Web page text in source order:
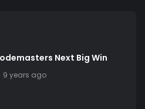
Next Big Win
9 years ago